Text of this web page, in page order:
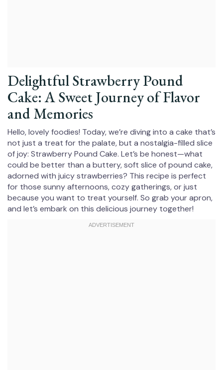
Delightful Strawberry Pound
Cake: A Sweet Journey of Flavor
and Memories
Hello, lovely foodies! Today, we’re diving into a cake that’s
not just a treat for the palate, but a nostalgia-filled slice
of joy: Strawberry Pound Cake. Let’s be honest—what
could be better than a buttery, soft slice of pound cake,
adorned with juicy strawberries? This recipe is perfect
for those sunny afternoons, cozy gatherings, or just
because you want to treat yourself. So grab your apron,
and let’s embark on this delicious journey together!